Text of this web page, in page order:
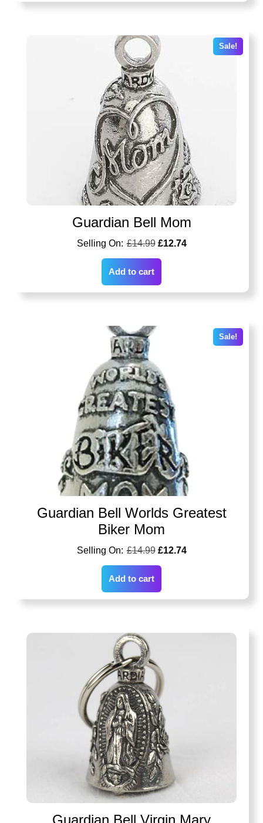
Sale!
Guardian Bell Mom
£14.99 £12.74
Add to cart
Sale!
Guardian Bell Worlds Greatest
Biker Mom
£14.99 £12.74
Add to cart
Guardian Bell Virgin Mary